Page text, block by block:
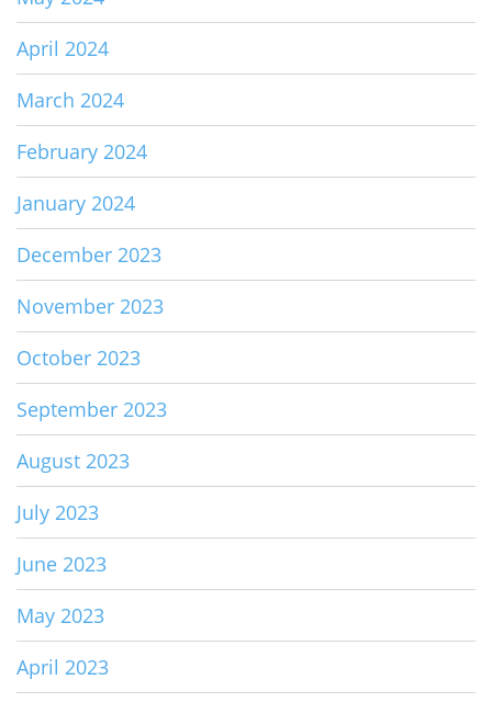
April 2024
March 2024
February 2024
January 2024
December 2023
November 2023
October 2023
September 2023
August 2023
July 2023
June 2023
May 2023
April 2023